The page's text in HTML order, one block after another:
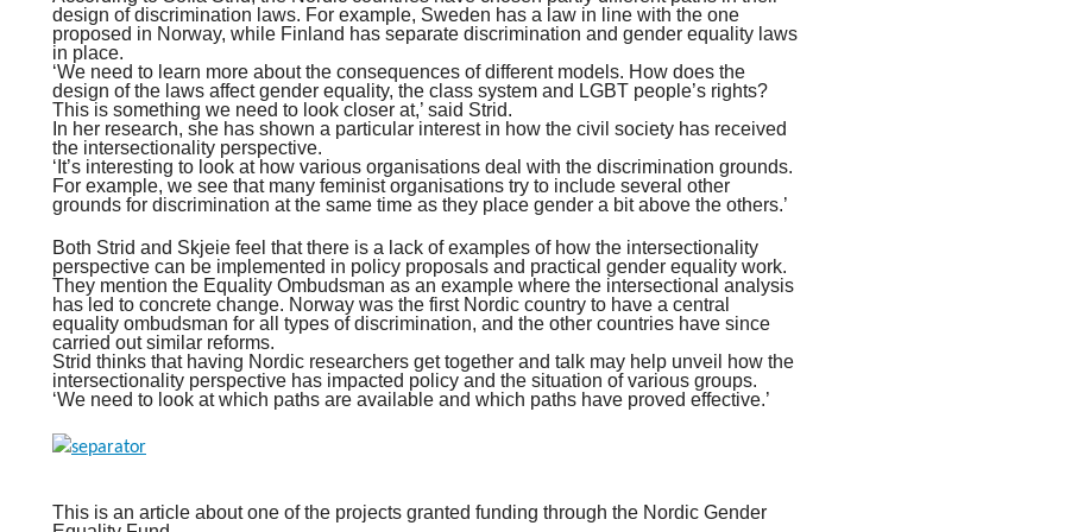
design of discrimination laws. For example, Sweden has a law in line with the one
proposed in Norway, while Finland has separate discrimination and gender equality laws
in place.
‘We need to learn more about the consequences of different models. How does the
design of the laws affect gender equality, the class system and LGBT people’s rights?
This is something we need to look closer at,’ said Strid.
In her research, she has shown a particular interest in how the civil society has received
the intersectionality perspective.
‘It’s interesting to look at how various organisations deal with the discrimination grounds.
For example, we see that many feminist organisations try to include several other
grounds for discrimination at the same time as they place gender a bit above the others.’
Both Strid and Skjeie feel that there is a lack of examples of how the intersectionality
perspective can be implemented in policy proposals and practical gender equality work.
They mention the Equality Ombudsman as an example where the intersectional analysis
has led to concrete change. Norway was the first Nordic country to have a central
equality ombudsman for all types of discrimination, and the other countries have since
carried out similar reforms.
Strid thinks that having Nordic researchers get together and talk may help unveil how the
intersectionality perspective has impacted policy and the situation of various groups.
‘We need to look at which paths are available and which paths have proved effective.’
This is an article about one of the projects granted funding through the Nordic Gender